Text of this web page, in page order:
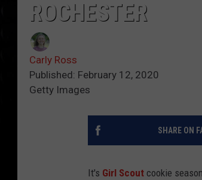
ROCHESTER
Carly Ross
Published: February 12, 2020
Getty Images
SHARE ON
It's Girl Scout cookie